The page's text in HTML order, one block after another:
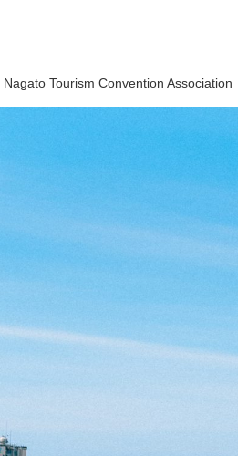
Nagato Tourism Convention Association